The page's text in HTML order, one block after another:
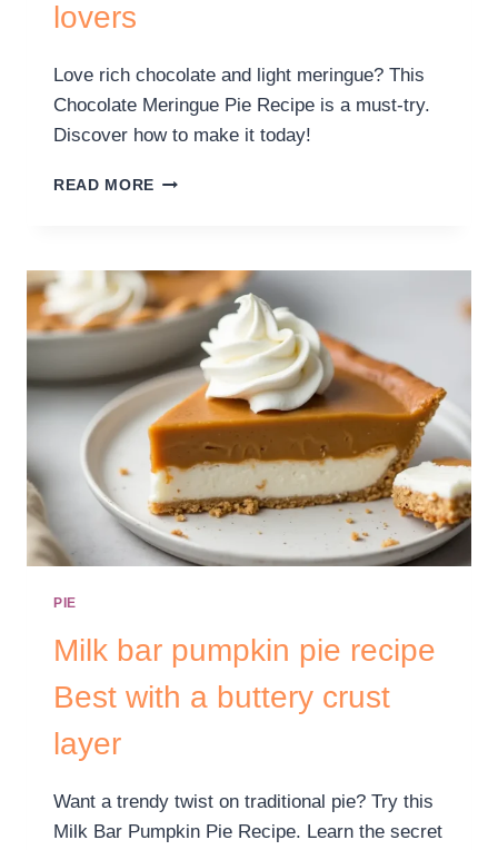
lovers
Love rich chocolate and light meringue? This
Chocolate Meringue Pie Recipe is a must-try.
Discover how to make it today!
READ MORE
PIE
Milk bar pumpkin pie recipe
Best with a buttery crust
layer
Want a trendy twist on traditional pie? Try this
Milk Bar Pumpkin Pie Recipe. Learn the secret